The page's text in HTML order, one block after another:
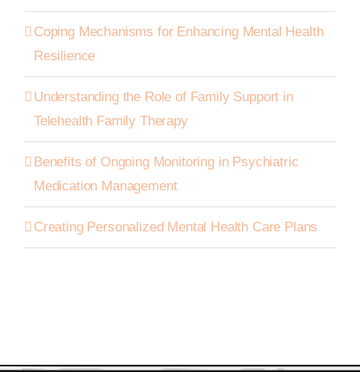
Coping Mechanisms for Enhancing Mental Health
Resilience
Understanding the Role of Family Support in
Telehealth Family Therapy
Benefits of Ongoing Monitoring in Psychiatric
Medication Management
Creating Personalized Mental Health Care Plans